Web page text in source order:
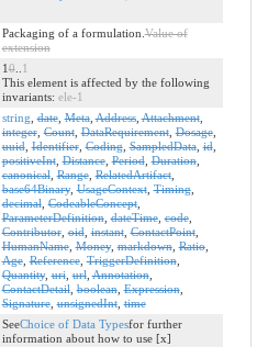
Packaging of a formulation.Value of
extension
10.. 1
This element is affected by the following
invariants: ele-1
string ,date,Meta,Address,Attachment,
integer,Count,DataRequirement,Dosage,
uuid,Identifier,Coding,SampledData,id,
positiveInt,Distance,Period,Duration,
canonical,Range,RelatedArtifact,
base64Binary,UsageContext,Timing,
decimal,CodeableConcept,
ParameterDefinition,dateTime,code,
Contributor,oid,instant,ContactPoint,
HumanName,Money,markdown,Ratio,
Age,Reference,TriggerDefinition,
Quantity,uri,url,Annotation,
ContactDetail,boolean,Expression,
Signature,unsignedInt,time
SeeChoice of Data Typesfor further
information about how to use [x]